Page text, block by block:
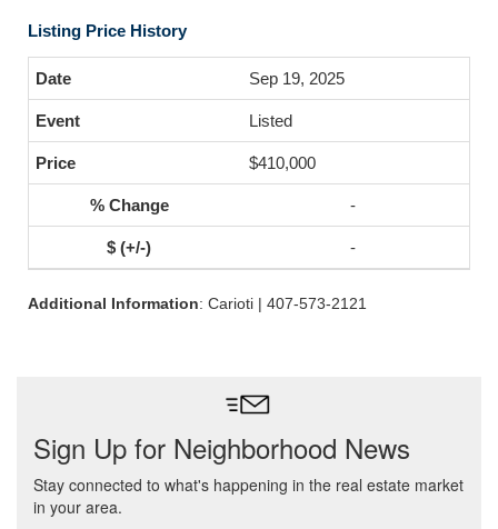
Listing Price History
Sep 19, 2025
Listed
$410,000
-
-
Additional Information: Carioti | 407-573-2121